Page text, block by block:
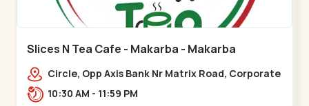
Slices N Tea Cafe - Makarba - Makarba
Circle, Opp Axis Bank Nr Matrix Road, Corporate
Rd,,Makarba10:30 AM - 11:59 PM